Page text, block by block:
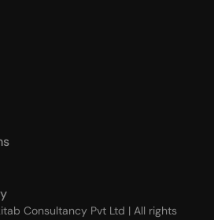
Consultancy Pvt Ltd | All rights